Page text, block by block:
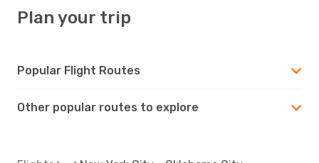
Plan your trip
Popular Flight Routes
Other popular routes to explore